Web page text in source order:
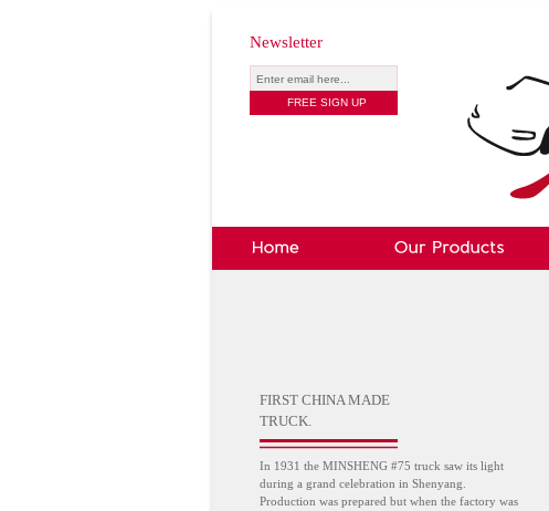
Newsletter
FIRST CHINA MADE
TRUCK.
In 1931 the MINSHENG #75 truck saw its light
during a grand celebration in Shenyang.
Production was prepared but when the factory was